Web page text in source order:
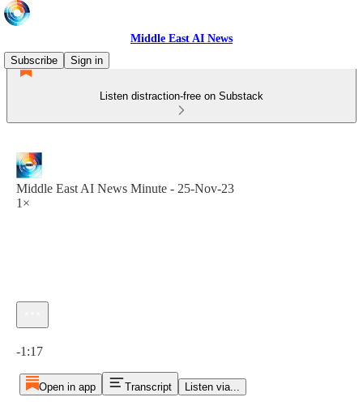
Middle East AI News
Subscribe
Sign in
Listen distraction-free on Substack
Middle East AI News Minute - 25-Nov-23
1×
-1:17
Open in app Transcript Listen via...